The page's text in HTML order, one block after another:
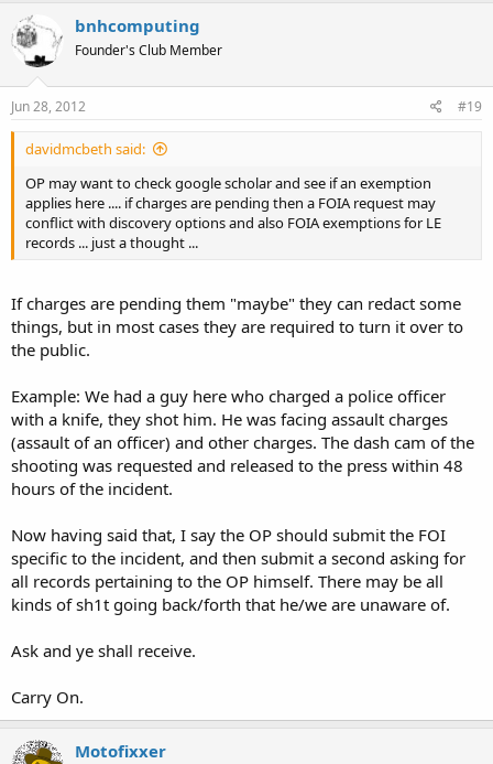
bnhcomputing
Founder's Club Member
Jun 28, 2012 #19
davidmcbeth said:
OP may want to check google scholar and see if an exemption
applies here .... if charges are pending then a FOIA request may
conflict with discovery options and also FOIA exemptions for LE
records ... just a thought ...
If charges are pending them "maybe" they can redact some
things, but in most cases they are required to turn it over to
the public.
Example: We had a guy here who charged a police officer
with a knife, they shot him. He was facing assault charges
(assault of an officer) and other charges. The dash cam of the
shooting was requested and released to the press within 48
hours of the incident.
Now having said that, I say the OP should submit the FOI
specific to the incident, and then submit a second asking for
all records pertaining to the OP himself. There may be all
kinds of sh1t going back/forth that he/we are unaware of.
Ask and ye shall receive.
Carry On.
Motofixxer